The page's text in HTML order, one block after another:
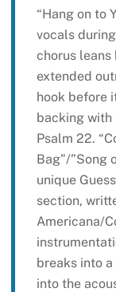
“Hang on to
vocals
chorus
extended
hook before
backing with
Psalm 22.
Bag”/”Song
unique
section,
Americana/
breaks into
into the